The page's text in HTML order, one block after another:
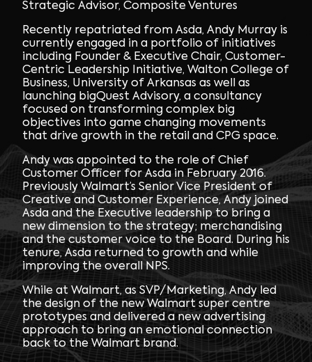
Strategic Advisor, Composite Ventures
Recently repatriated from Asda, Andy Murray is
currently engaged in a portfolio of initiatives
including Founder & Executive Chair, Customer-
Centric Leadership Initiative, Walton College of
Business, University of Arkansas as well as
launching bigQuest Advisory, a consultancy
focused on transforming complex big
objectives into game changing movements
that drive growth in the retail and CPG space.
Andy was appointed to the role of Chief
Customer Officer for Asda in February 2016.
Previously Walmart’s Senior Vice President of
Creative and Customer Experience, Andy joined
Asda and the Executive leadership to bring a
new dimension to the strategy; merchandising
and the customer voice to the Board. During his
tenure, Asda returned to growth and while
improving the overall NPS.
While at Walmart, as SVP/Marketing, Andy led
the design of the new Walmart super centre
prototypes and delivered a new advertising
approach to bring an emotional connection
back to the Walmart brand.